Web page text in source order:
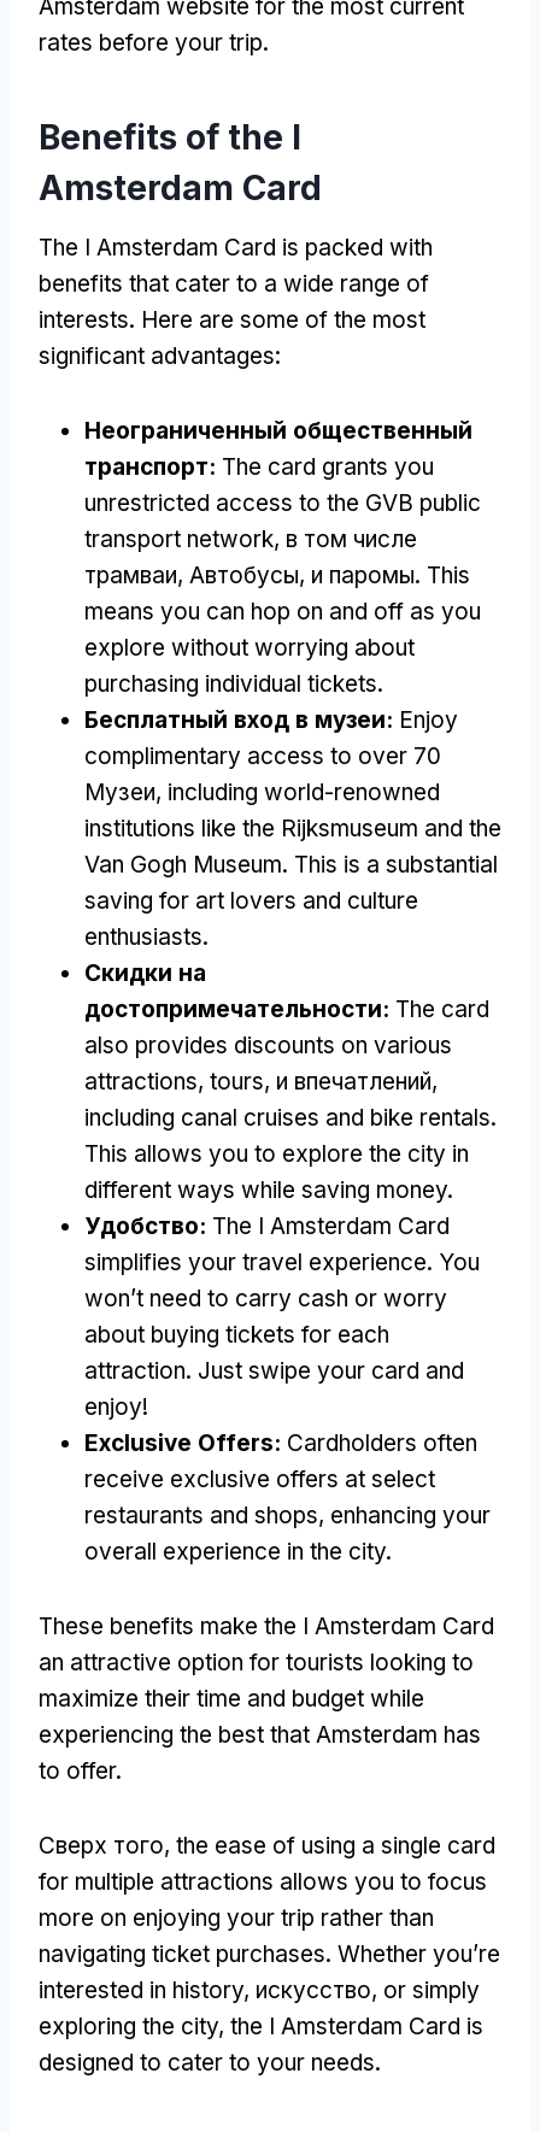
Amsterdam website for the most current
rates before your trip.
Benefits of the I
Amsterdam Card
The I Amsterdam Card is packed with
benefits that cater to a wide range of
interests. Here are some of the most
significant advantages:
Неограниченный общественный
транспорт: The card grants you
unrestricted access to the GVB public
transport network, в том числе
трамваи, Автобусы, и паромы. This
means you can hop on and off as you
explore without worrying about
purchasing individual tickets.
Бесплатный вход в музеи: Enjoy
complimentary access to over 70
Музеи, including world-renowned
institutions like the Rijksmuseum and the
Van Gogh Museum. This is a substantial
saving for art lovers and culture
enthusiasts.
Скидки на
достопримечательности: The card
also provides discounts on various
attractions, tours, и впечатлений,
including canal cruises and bike rentals.
This allows you to explore the city in
different ways while saving money.
Удобство: The I Amsterdam Card
simplifies your travel experience. You
won’t need to carry cash or worry
about buying tickets for each
attraction. Just swipe your card and
enjoy!
Exclusive Offers: Cardholders often
receive exclusive offers at select
restaurants and shops, enhancing your
overall experience in the city.
These benefits make the I Amsterdam Card
an attractive option for tourists looking to
maximize their time and budget while
experiencing the best that Amsterdam has
to offer.
Сверх того, the ease of using a single card
for multiple attractions allows you to focus
more on enjoying your trip rather than
navigating ticket purchases. Whether you’re
interested in history, искусство, or simply
exploring the city, the I Amsterdam Card is
designed to cater to your needs.